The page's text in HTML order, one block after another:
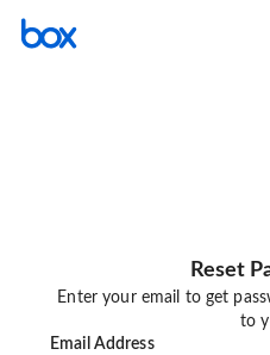
Reset
Enter your email to get
to
Email Address